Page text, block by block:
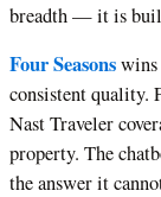
breadth — it is
Four Seasonswins
consistent quality.
Nast Traveler
property. The
the answer it